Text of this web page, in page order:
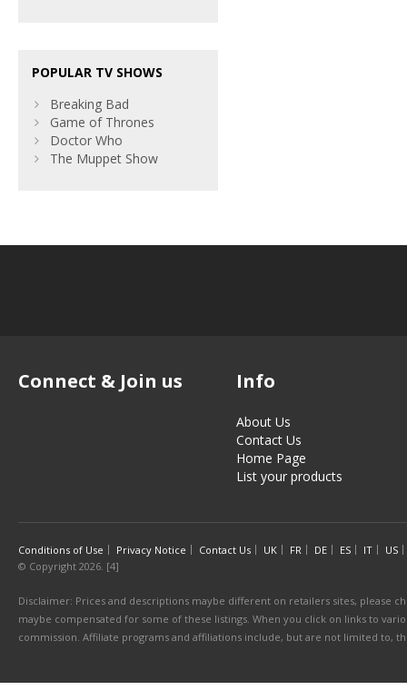
POPULAR TV SHOWS
Breaking Bad
Game of Thrones
Doctor Who
The Muppet Show
Connect & Join us Info
About Us
Contact Us
Home Page
List your products
Conditions of Use Privacy Notice Contact Us UK FR DE ES IT
US
© Copyright 2026. [4]
Disclaimer: Prices and descriptions maybe different on retailers sites, please
maybe compensated for some of these listings. When you click on links to
commission. Affiliate programs and affiliations include, but are not limited to,